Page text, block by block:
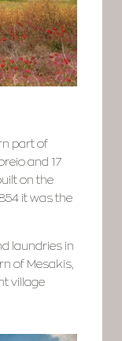
part of
and 17
on the
it was the
laundries in
of Mesakis,
village